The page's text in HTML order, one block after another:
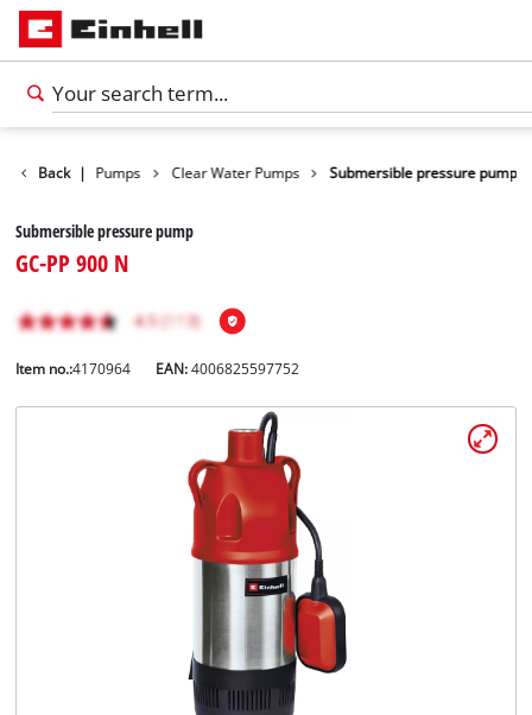
Back |
Water Pumps Clear Water Pumps Submersible pressure pump
Submersible pressure pump
GC-PP 900 N
Item no.:4170964 EAN:4006825597752